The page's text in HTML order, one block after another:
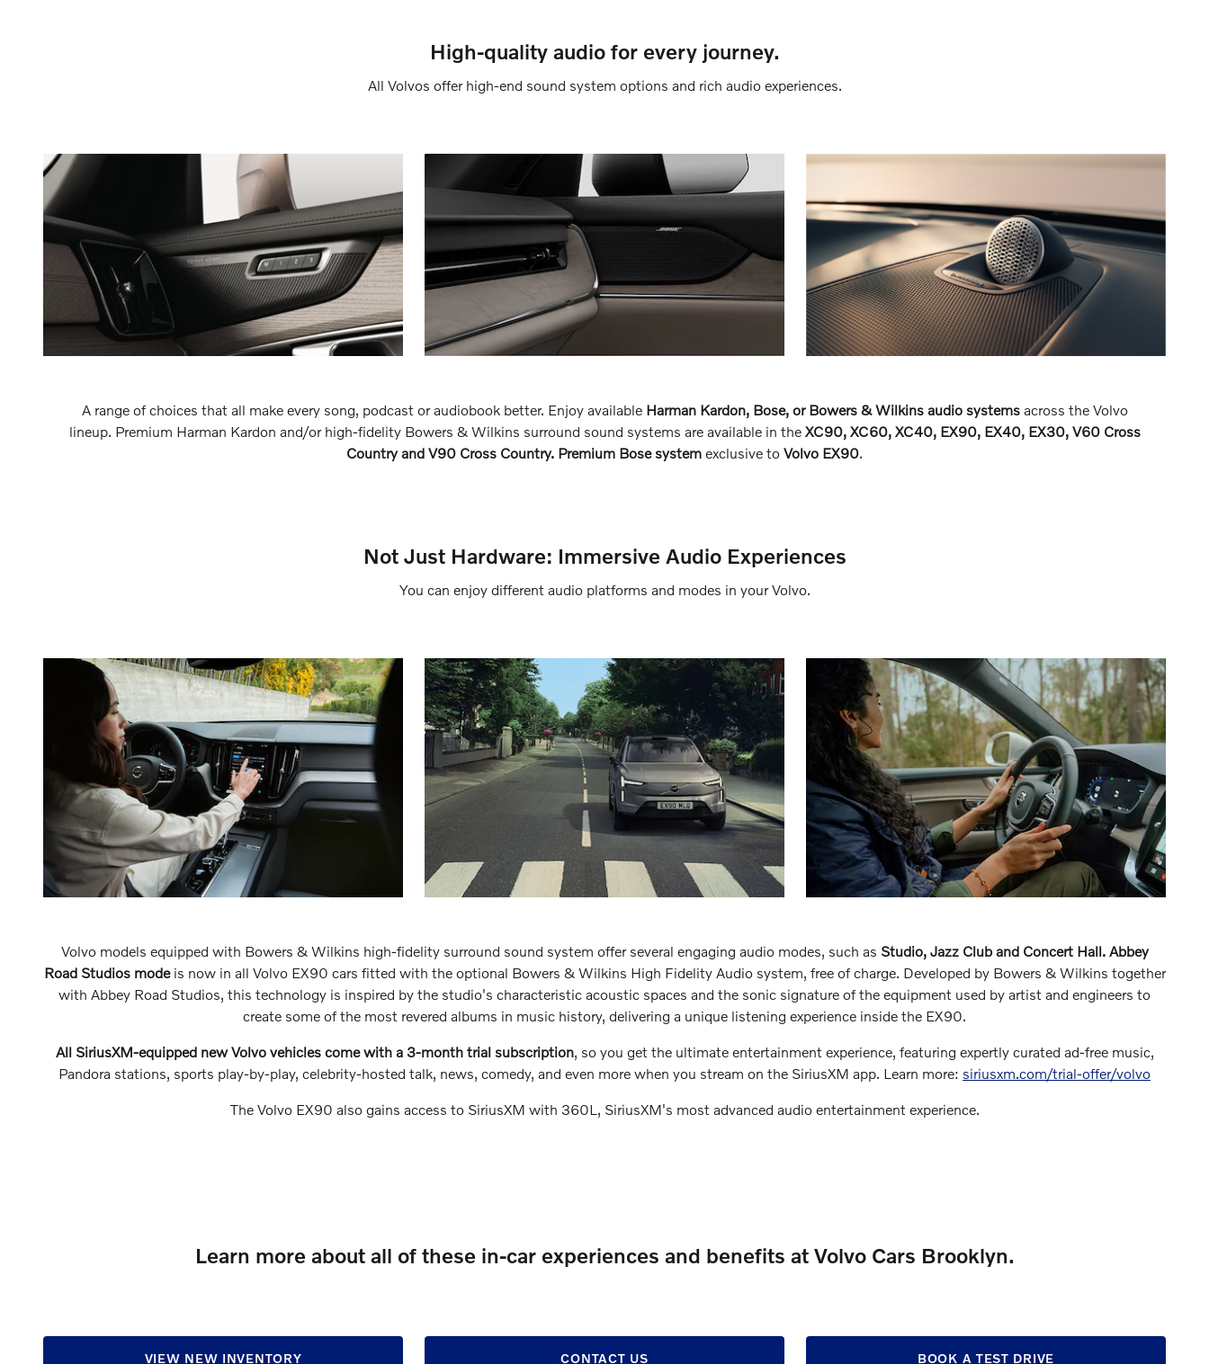
High-quality audio for every journey.
All Volvos offer high-end sound system options and rich audio experiences.
A range of choices that all make every song, podcast or audiobook better. Enjoy available Harman Kardon, Bose, or Bowers & Wilkins audio systemsacross the Volvo
lineup. Premium Harman Kardon and/or high-fidelity Bowers & Wilkins surround sound systems are available in the XC90, XC60, XC40, EX90, EX40, EX30, V60 Cross
Country and V90 Cross Country. Premium Bose system exclusive to Volvo EX90.
Not Just Hardware: Immersive Audio Experiences
You can enjoy different audio platforms and modes in your Volvo.
Volvo models equipped with Bowers & Wilkins high-fidelity surround sound system offer several engaging audio modes, such as Studio, Jazz Club and Concert Hall. Abbey
Road Studios mode is now in all Volvo EX90 cars fitted with the optional Bowers & Wilkins High Fidelity Audio system, free of charge. Developed by Bowers & Wilkins together
with Abbey Road Studios, this technology is inspired by the studio's characteristic acoustic spaces and the sonic signature of the equipment used by artist and engineers to
create some of the most revered albums in music history, delivering a unique listening experience inside the EX90.
All SiriusXM-equipped new Volvo vehicles come with a 3-month trial subscription, so you get the ultimate entertainment experience, featuring expertly curated ad-free music,
Pandora stations, sports play-by-play, celebrity-hosted talk, news, comedy, and even more when you stream on the SiriusXM app. Learn more: siriusxm.com/trial-offer/volvo
The Volvo EX90 also gains access to SiriusXM with 360L, SiriusXM's most advanced audio entertainment experience.
Learn more about all of these in-car experiences and benefits at Volvo Cars Brooklyn.
VIEW NEW INVENTORY CONTACT US BOOK A TEST DRIVE